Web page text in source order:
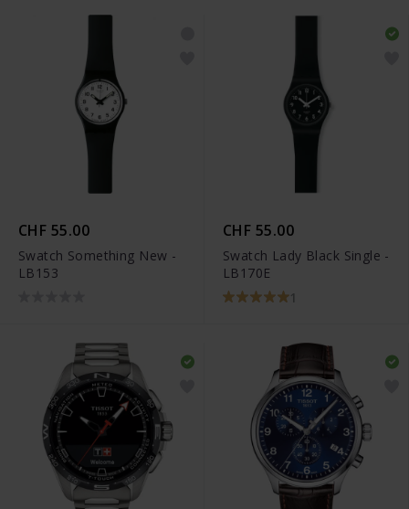
CHF 55.00
Swatch Something New -
LB153
CHF 55.00
Swatch Lady Black Single -
LB170E
1